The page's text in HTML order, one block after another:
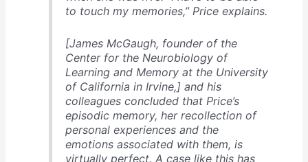
to touch my memories,” Price explains.
[James McGaugh, founder of the
Center for the Neurobiology of
Learning and Memory at the University
of California in Irvine,] and his
colleagues concluded that Price’s
episodic memory, her recollection of
personal experiences and the
emotions associated with them, is
virtually perfect. A case like this has